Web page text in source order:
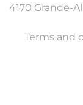
4170 Grande-
Terms and